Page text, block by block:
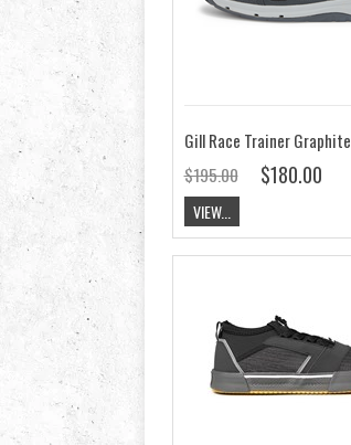
Gill Race Trainer Graphite
$195.00
$180.00
VIEW...